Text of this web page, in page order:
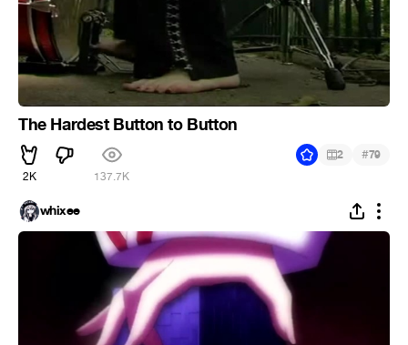
The Hardest Button to Button
2K 137.7K
2 #79
whixee